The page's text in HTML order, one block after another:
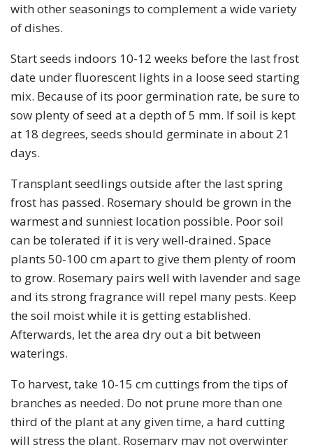
with other seasonings to complement a wide variety
of dishes.
Start seeds indoors 10-12 weeks before the last frost
date under fluorescent lights in a loose seed starting
mix. Because of its poor germination rate, be sure to
sow plenty of seed at a depth of 5 mm. If soil is kept
at 18 degrees, seeds should germinate in about 21
days.
Transplant seedlings outside after the last spring
frost has passed. Rosemary should be grown in the
warmest and sunniest location possible. Poor soil
can be tolerated if it is very well-drained. Space
plants 50-100 cm apart to give them plenty of room
to grow. Rosemary pairs well with lavender and sage
and its strong fragrance will repel many pests. Keep
the soil moist while it is getting established.
Afterwards, let the area dry out a bit between
waterings.
To harvest, take 10-15 cm cuttings from the tips of
branches as needed. Do not prune more than one
third of the plant at any given time, a hard cutting
will stress the plant. Rosemary may not overwinter